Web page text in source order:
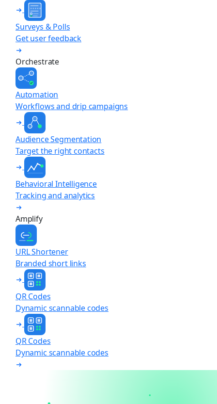
Surveys & Polls
Get user feedback
Orchestrate
Automation
Workflows and drip campaigns
Audience Segmentation
Target the right contacts
Behavioral Intelligence
Tracking and analytics
Amplify
URL Shortener
Branded short links
QR Codes
Dynamic scannable codes
QR Codes
Dynamic scannable codes